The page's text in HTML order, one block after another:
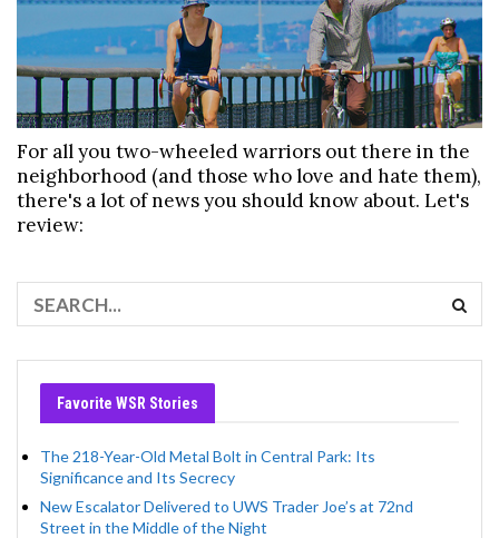
For all you two-wheeled warriors out there in the
neighborhood (and those who love and hate them),
there's a lot of news you should know about. Let's
review:
Favorite WSR Stories
The 218-Year-Old Metal Bolt in Central Park: Its
Significance and Its Secrecy
New Escalator Delivered to UWS Trader Joe’s at 72nd
Street in the Middle of the Night